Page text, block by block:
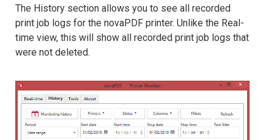
The History section allows you to see all recorded
print job logs for the novaPDF printer. Unlike the Real-
time view, this will show all recorded print job logs that
were not deleted.